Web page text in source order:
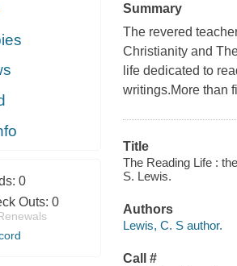
0
Outs: 0
Summary
The revered
Christianity and
life dedicated to
writings.More than
Title
The Reading Life :
S. Lewis.
Authors
Lewis, C. S author.
Call #